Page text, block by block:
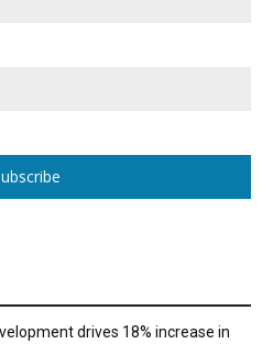
drives 18% increase in